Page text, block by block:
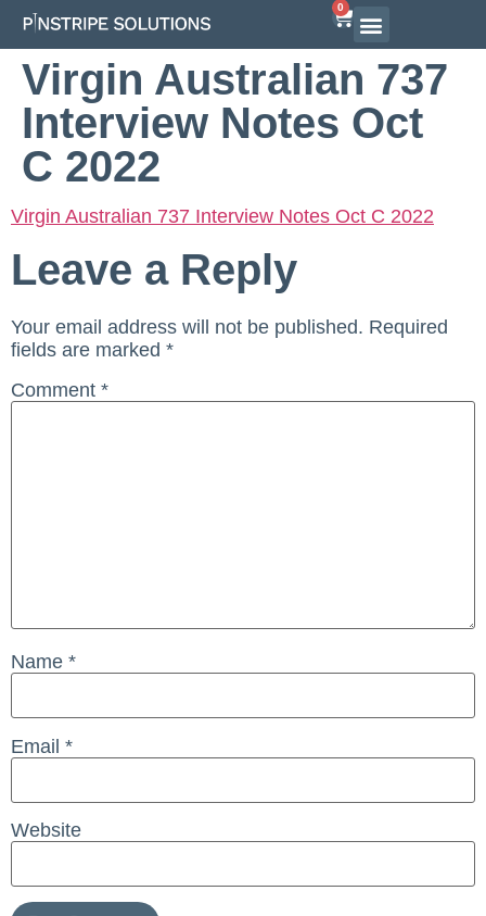
0
Virgin Australian 737
Interview Notes Oct
C 2022
Virgin Australian 737 Interview Notes Oct C 2022
Leave a Reply
Your email address will not be published. Required
fields are marked *
Comment *
Name *
Email *
Website